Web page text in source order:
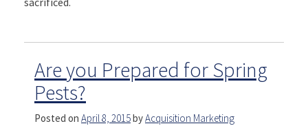
Are you Prepared for Spring
Pests?
Posted on April 8, 2015byAcquisition Marketing